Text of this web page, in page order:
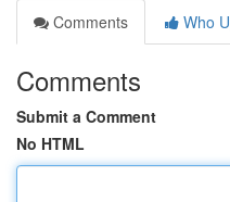
Comments
Who
Comments
Submit a Comment
No HTML